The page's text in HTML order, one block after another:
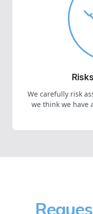
We carefully risk
we think we have